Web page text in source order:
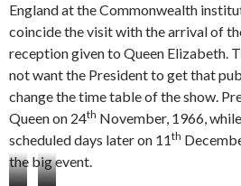
England at the Commonwealth
coincide the visit with the arrival of
reception given to Queen Elizabeth.
not want the President to get that
change the time table of the show.
Queen on 24th November, 1966,
scheduled days later on 11th
the big event.